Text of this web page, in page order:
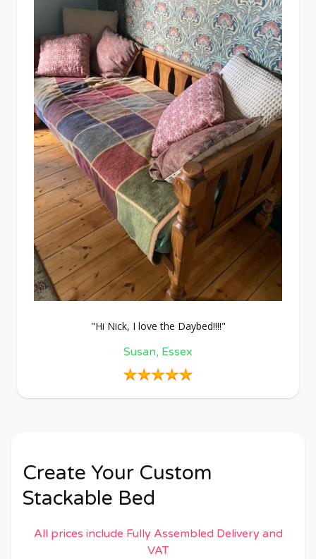
"Hi Nick, I love the Daybed!!!!"
Susan, Essex
Create Your Custom
Stackable Bed
All prices include Fully Assembled Delivery and
VAT